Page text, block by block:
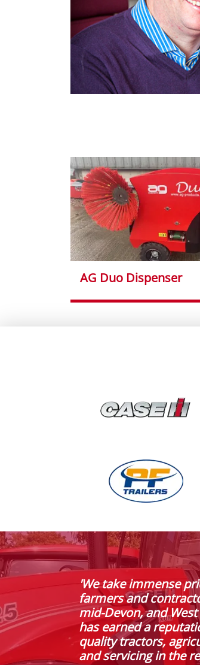
AG Duo Dispenser
'We take immense
farmers and
mid-Devon, and
has earned a
quality tractors,
and servicing in the